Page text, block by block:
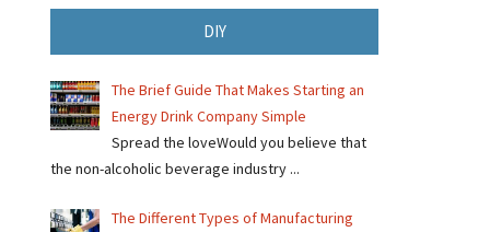
DIY
The Brief Guide That Makes Starting an
Energy Drink Company Simple
Spread the loveWould you believe that
the non-alcoholic beverage industry ...
The Different Types of Manufacturing